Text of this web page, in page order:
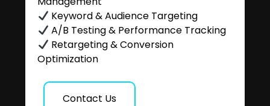
Keyword & Audience Targeting
A/B Testing & Performance Tracking
Retargeting & Conversion
Optimization
Contact Us